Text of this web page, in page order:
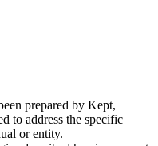
prepared by Kept,
to address the specific
or entity.